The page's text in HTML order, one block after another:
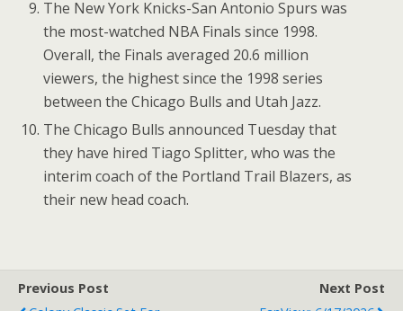
The New York Knicks-San Antonio Spurs was
the most-watched NBA Finals since 1998.
Overall, the Finals averaged 20.6 million
viewers, the highest since the 1998 series
between the Chicago Bulls and Utah Jazz.
The Chicago Bulls announced Tuesday that
they have hired Tiago Splitter, who was the
interim coach of the Portland Trail Blazers, as
their new head coach.
Previous Post
Next Post